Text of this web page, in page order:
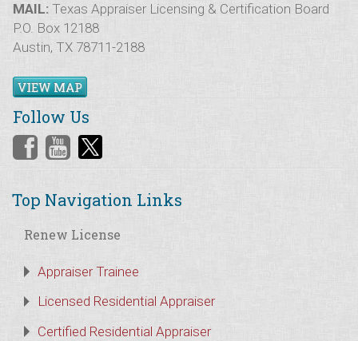
MAIL: Texas Appraiser Licensing & Certification Board
P.O. Box 12188
Austin, TX 78711-2188
VIEW MAP
Follow Us
Top Navigation Links
Renew License
Appraiser Trainee
Licensed Residential Appraiser
Certified Residential Appraiser